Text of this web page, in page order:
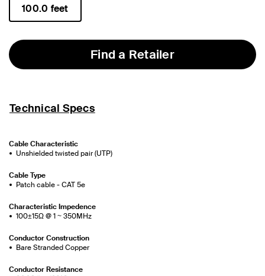
100.0 feet
Find a Retailer
Technical Specs
Cable Characteristic
Unshielded twisted pair (UTP)
Cable Type
Patch cable - CAT 5e
Characteristic Impedence
100±15Ω @ 1 ~ 350MHz
Conductor Construction
Bare Stranded Copper
Conductor Resistance